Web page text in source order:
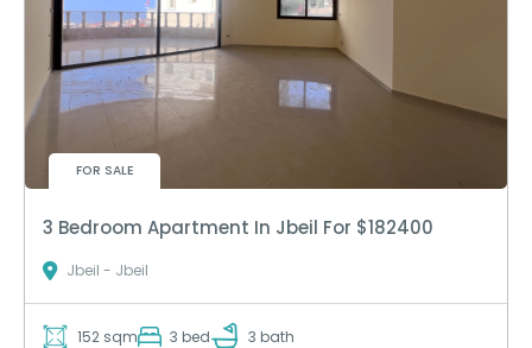
FOR SALE
3 Bedroom Apartment In Jbeil For $182400
Jbeil - Jbeil
152 sqm 3 bed 3 bath